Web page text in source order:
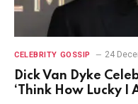
CELEBRITY GOSSIP 24
Dick Van Dyke
‘Think How Lucky I